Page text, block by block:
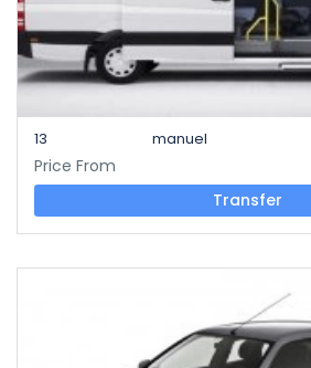
13 manuel
Price From
Transfer